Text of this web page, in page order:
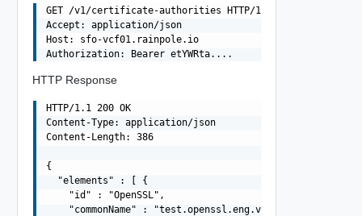
GET /v1/certificate-authorities HTTP/1.1
Accept: application/json
Host: sfo-vcf01.rainpole.io
HTTP Response
HTTP/1.1 200 OK
Content-Type: application/json
Content-Length: 386
{
  "elements" : [ {
    "id" : "OpenSSL",
    "commonName" : "test.openssl.eng.vmware.com",